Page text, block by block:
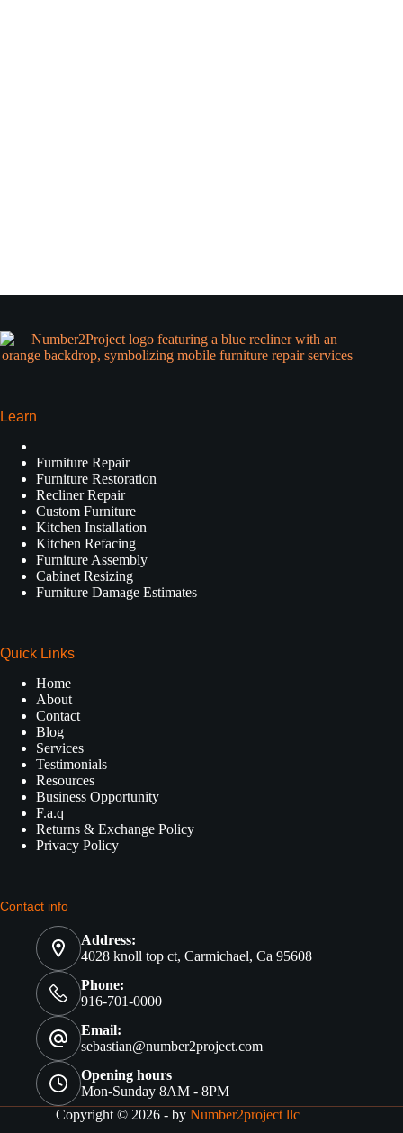
Learn
Furniture Repair
Furniture Restoration
Recliner Repair
Custom Furniture
Kitchen Installation
Kitchen Refacing
Furniture Assembly
Cabinet Resizing
Furniture Damage Estimates
Quick Links
Home
About
Contact
Blog
Services
Testimonials
Resources
Business Opportunity
F.a.q
Returns & Exchange Policy
Privacy Policy
Contact info
Address:
4028 knoll top ct, Carmichael, Ca 95608
Phone:
916-701-0000
Email:
sebastian@number2project.com
Opening hours
Mon-Sunday 8AM - 8PM
Copyright © 2026 - by Number2project llc